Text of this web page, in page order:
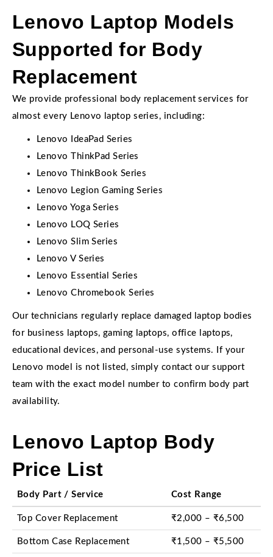
Lenovo Laptop Models
Supported for Body
Replacement
We provide professional body replacement services for
almost every Lenovo laptop series, including:
Lenovo IdeaPad Series
Lenovo ThinkPad Series
Lenovo ThinkBook Series
Lenovo Legion Gaming Series
Lenovo Yoga Series
Lenovo LOQ Series
Lenovo Slim Series
Lenovo V Series
Lenovo Essential Series
Lenovo Chromebook Series
Our technicians regularly replace damaged laptop bodies
for business laptops, gaming laptops, office laptops,
educational devices, and personal-use systems. If your
Lenovo model is not listed, simply contact our support
team with the exact model number to confirm body part
availability.
Lenovo Laptop Body
Price List
Body Part / Service Cost Range
Top Cover Replacement ₹2,000 – ₹6,500
Bottom Case Replacement ₹1,500 – ₹5,500